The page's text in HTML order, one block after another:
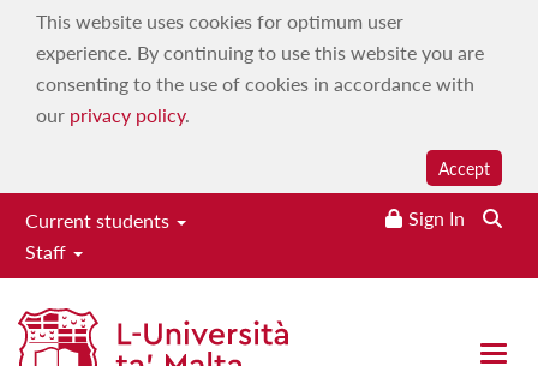
This website uses cookies for optimum user
experience. By continuing to use this website you are
consenting to the use of cookies in accordance with
our privacy policy.
Accept
Current students
Staff
Sign In
Open
Estates, Facilities & Capital
Development Directorate